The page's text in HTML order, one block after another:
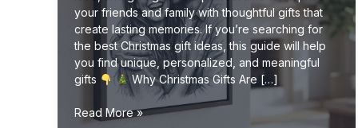
your friends and family with thoughtful gifts that
create lasting memories. If you’re searching for
the best Christmas gift ideas, this guide will help
you find unique, personalized, and meaningful
gifts
Why Christmas Gifts Are […]
Christmas
Read More »